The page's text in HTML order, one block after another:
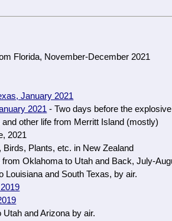
Florida, November-December 2021
January 2021
2021 - Two days before the
and other life from Merritt Island (mostly)
2021
Birds, Plants, etc. in New Zealand
from Oklahoma to Utah and Back, July-
Louisiana and South Texas, by air.
and Arizona by air.